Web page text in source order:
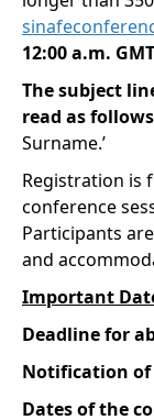
12:00 a.m. GMT
The subject
read as follows
Surname.’
Registration is
conference
Participants
and
Important
Deadline for
Notification of
Dates of the